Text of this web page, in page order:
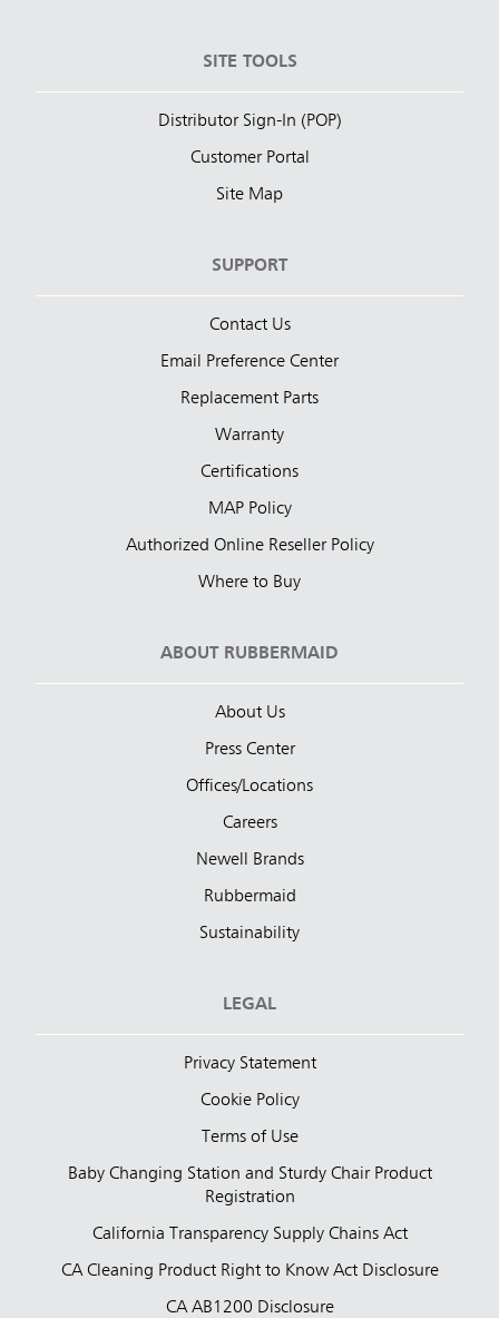
SITE TOOLS
Distributor Sign-In (POP)
Customer Portal
Site Map
SUPPORT
Contact Us
Email Preference Center
Replacement Parts
Warranty
Certifications
MAP Policy
Authorized Online Reseller Policy
Where to Buy
ABOUT RUBBERMAID
About Us
Press Center
Offices/Locations
Careers
Newell Brands
Rubbermaid
Sustainability
LEGAL
Privacy Statement
Cookie Policy
Terms of Use
Baby Changing Station and Sturdy Chair Product
Registration
California Transparency Supply Chains Act
CA Cleaning Product Right to Know Act Disclosure
CA AB1200 Disclosure